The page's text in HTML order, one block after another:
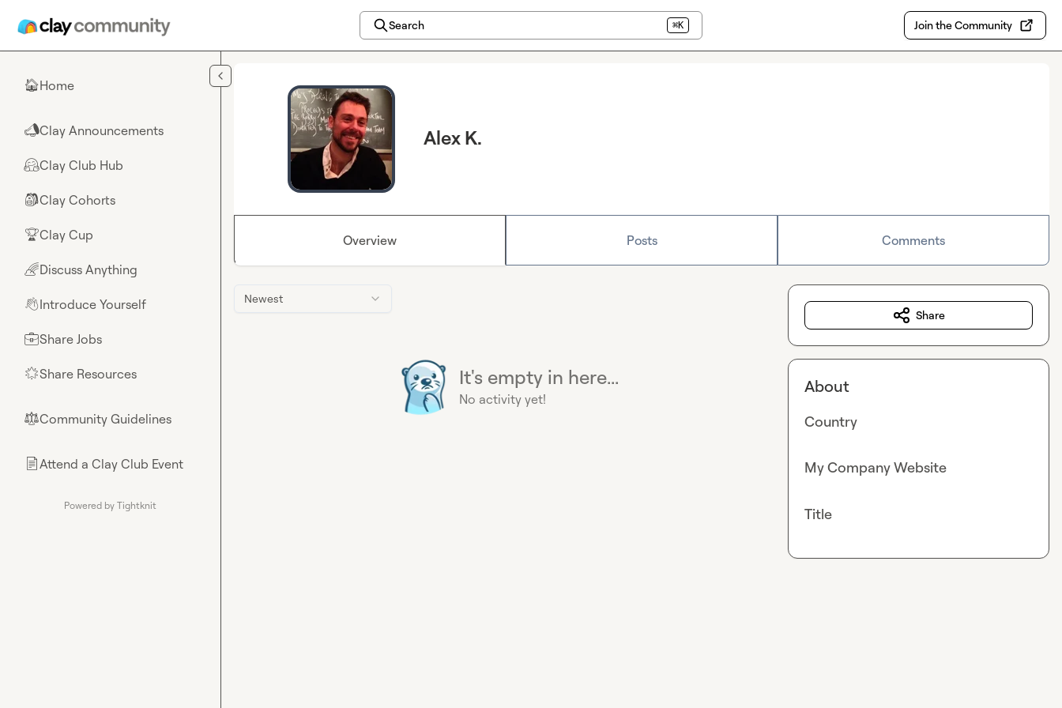
Search ⌘K Join the Community
🏠Home
📣Clay Announcements
🤗Clay Club Hub
🎒Clay Cohorts
🏆Clay Cup
🌈Discuss Anything
👋Introduce Yourself
💼Share Jobs
🌟Share Resources
⚖︎Community Guidelines
📄Attend a Clay Club Event
Powered by Tightknit
Alex K.
Overview Posts Comments
Newest
It's empty in here...
No activity yet!
Share
About
Country
My Company Website
Title